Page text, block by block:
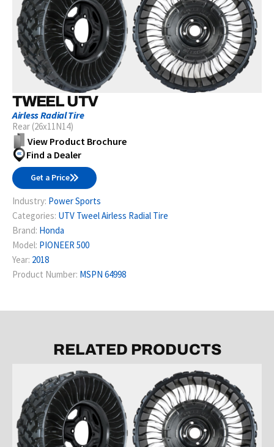
TWEEL UTV
Airless Radial Tire
Rear (26x11N14)
View Product Brochure
Find a Dealer
Get a Price
Industry: Power Sports
Categories: UTV Tweel Airless Radial Tire
Brand: Honda
Model: PIONEER 500
Year: 2018
Product Number: MSPN 64998
RELATED PRODUCTS